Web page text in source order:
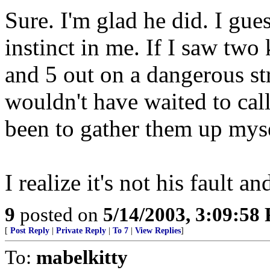
Sure. I'm glad he did. I
instinct in me. If I saw two
and 5 out on a dangerous
wouldn't have waited to
been to gather them up
I realize it's not his fault
9 posted on 5/14/2003, 3:09:58
[ Post Reply Private Reply To 7 View Replies]
To: mabelkitty